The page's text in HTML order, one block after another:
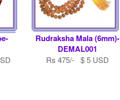
Rudraksha Mala (6mm)-
DEMAL001
Rs 475/- $ 5 USD